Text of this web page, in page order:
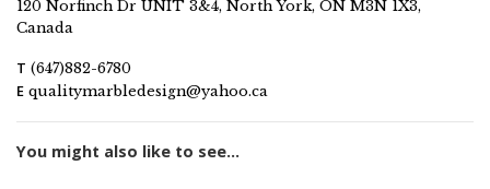
120 Norfinch Dr UNIT 3&4, North York, ON M3N 1X3,
Canada
T (647)882-6780
E qualitymarbledesign@yahoo.ca
You might also like to see...